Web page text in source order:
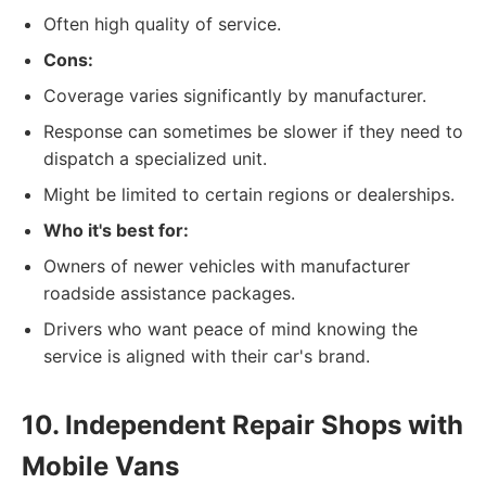
Often high quality of service.
Cons:
Coverage varies significantly by manufacturer.
Response can sometimes be slower if they need to
dispatch a specialized unit.
Might be limited to certain regions or dealerships.
Who it's best for:
Owners of newer vehicles with manufacturer
roadside assistance packages.
Drivers who want peace of mind knowing the
service is aligned with their car's brand.
10. Independent Repair Shops with
Mobile Vans